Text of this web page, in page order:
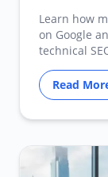
Learn how
on Google
technical
Read